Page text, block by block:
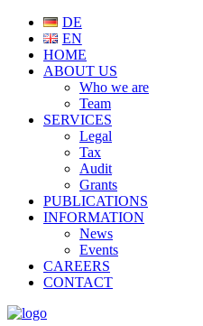
DE
EN
HOME
ABOUT US
Who we are
Team
SERVICES
Legal
Tax
Audit
Grants
PUBLICATIONS
INFORMATION
News
Events
CAREERS
CONTACT